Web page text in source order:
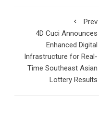
Prev
4D Cuci Announces
Enhanced Digital
Infrastructure for Real-
Time Southeast Asian
Lottery Results